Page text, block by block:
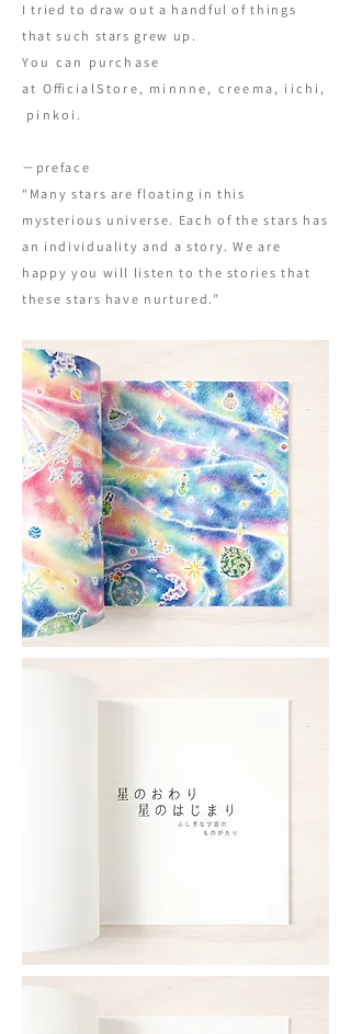
I tried to draw out a handful of things
that such stars grew up.
You can purchase
at OfficialStore, minnne, creema, iichi ,
pinkoi .
−preface
“Many stars are floating in this
mysterious universe. Each of the stars has
an individuality and a story. We are
happy you will listen to the stories that
these stars have nurtured.”